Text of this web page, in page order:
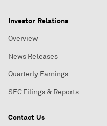
Investor Relations
Overview
News Releases
Quarterly Earnings
SEC Filings & Reports
Contact Us